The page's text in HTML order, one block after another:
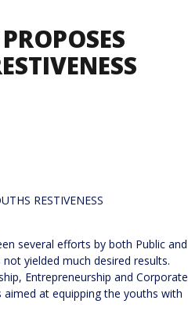
YOUTHS RESTIVENESS
by both Public and
yielded much desired results.
Entrepreneurship and Corporate
at equipping the youths with